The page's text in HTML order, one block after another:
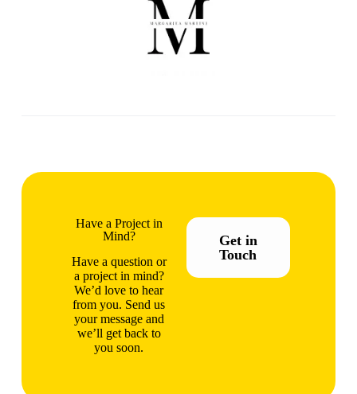
Have a Project in
Mind?
Have a question or
a project in mind?
We’d love to hear
from you. Send us
your message and
we’ll get back to
you soon.
Get in
Touch